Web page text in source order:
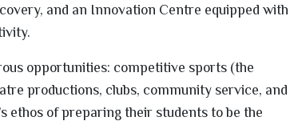
and an Innovation Centre equipped with
opportunities: competitive sports (the
productions, clubs, community service, and
ethos of preparing their students to be the